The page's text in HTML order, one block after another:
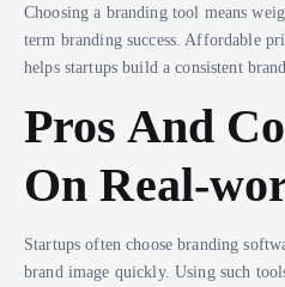
Choosing a branding tool means
term branding success. Affordable
helps startups build a consistent
Pros And
On Real-
Startups often choose branding
brand image quickly. Using such